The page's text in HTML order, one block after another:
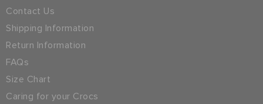
Contact Us
Shipping Information
Return Information
FAQs
Size Chart
Caring for your Crocs